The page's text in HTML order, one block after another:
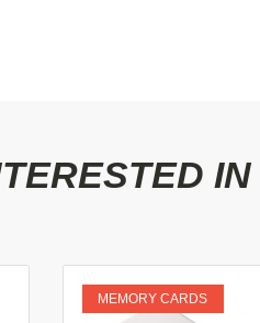
IN
MEMORY CARDS